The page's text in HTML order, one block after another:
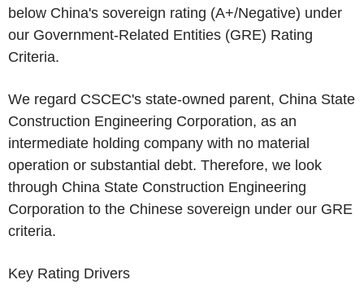
below China's sovereign rating (A+/Negative) under
our Government-Related Entities (GRE) Rating
Criteria.
We regard CSCEC's state-owned parent, China State
Construction Engineering Corporation, as an
intermediate holding company with no material
operation or substantial debt. Therefore, we look
through China State Construction Engineering
Corporation to the Chinese sovereign under our GRE
criteria.
Key Rating Drivers